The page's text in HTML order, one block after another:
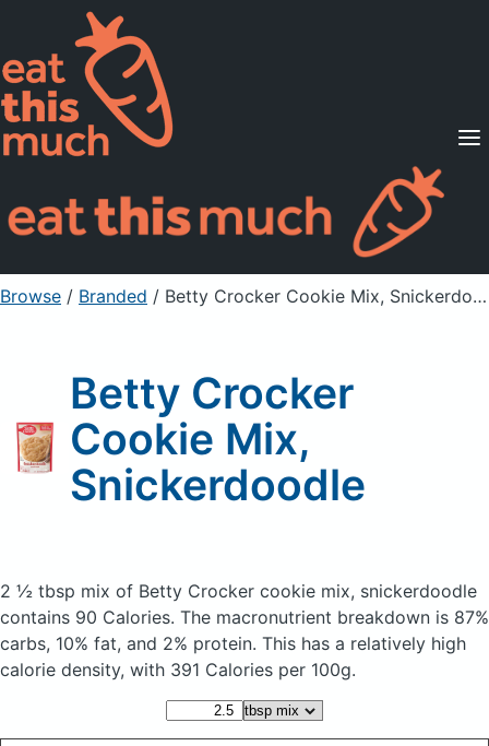
Supported Diets
Pricing
For Professionals
Sign Up Already a member? Sign in
Browse / Branded / Betty Crocker Cookie Mix, Snickerdoodle
Betty Crocker
Cookie Mix,
Snickerdoodle
2 ½ tbsp mix of Betty Crocker cookie mix, snickerdoodle
contains 90 Calories. The macronutrient breakdown is 87%
carbs, 10% fat, and 2% protein. This has a relatively high
calorie density, with 391 Calories per 100g.